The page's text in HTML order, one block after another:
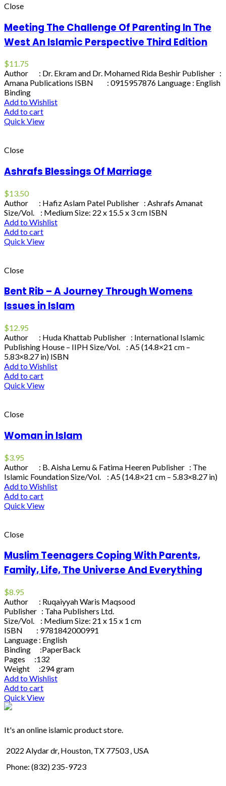
Close
Meeting The Challenge Of Parenting In The
West An Islamic Perspective Third Edition
$11.75
Author : Dr. Ekram and Dr. Mohamed Rida Beshir Publisher :
Amana Publications ISBN : 0915957876 Language : English
Binding
Add to Wishlist
Add to cart
Quick View
Close
Ashrafs Blessings Of Marriage
$13.50
Author : Hafiz Aslam Patel Publisher : Ashrafs Amanat
Size/Vol. : Medium Size: 22 x 15.5 x 3 cm ISBN
Add to Wishlist
Add to cart
Quick View
Close
Bent Rib – A Journey Through Womens
Issues in Islam
$12.95
Author : Huda Khattab Publisher : International Islamic
Publishing House – IIPH Size/Vol. : A5 (14.8×21 cm –
5.83×8.27 in) ISBN
Add to Wishlist
Add to cart
Quick View
Close
Woman in Islam
$3.95
Author : B. Aisha Lemu & Fatima Heeren Publisher : The
Islamic Foundation Size/Vol. : A5 (14.8×21 cm – 5.83×8.27 in)
Add to Wishlist
Add to cart
Quick View
Close
Muslim Teenagers Coping With Parents,
Family, Life, The Universe And Everything
$8.95
Author : Ruqaiyyah Waris Maqsood
Publisher : Taha Publishers Ltd.
Size/Vol. : Medium Size: 21 x 15 x 1 cm
ISBN : 9781842000991
Language : English
Binding :PaperBack
Pages :132
Weight :294 gram
Add to Wishlist
Add to cart
Quick View
It's an online islamic product store.
2022 Alydar dr, Houston, TX 77503 , USA
Phone: (832) 235-9723